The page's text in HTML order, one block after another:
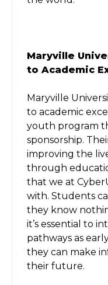
Maryville
to Academic
Maryville
to academic
youth program
sponsorship.
improving the
through
that we at
with. Students
they know
it’s essential to
pathways as
they can make
their future.